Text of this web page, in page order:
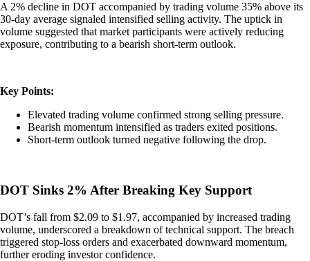
A 2% decline in DOT accompanied by trading volume 35% above its
30-day average signaled intensified selling activity. The uptick in
volume suggested that market participants were actively reducing
exposure, contributing to a bearish short-term outlook.
Key Points:
Elevated trading volume confirmed strong selling pressure.
Bearish momentum intensified as traders exited positions.
Short-term outlook turned negative following the drop.
DOT Sinks 2% After Breaking Key Support
DOT’s fall from $2.09 to $1.97, accompanied by increased trading
volume, underscored a breakdown of technical support. The breach
triggered stop-loss orders and exacerbated downward momentum,
further eroding investor confidence.